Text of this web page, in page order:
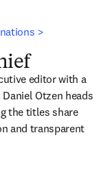
>
editor with a
Otzen heads
the titles share
and transparent